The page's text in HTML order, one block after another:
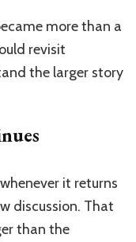
more than a
revisit
the larger story
it returns
discussion. That
than the